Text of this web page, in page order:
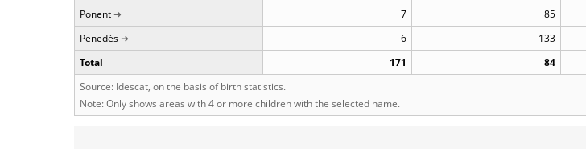
Ponent
7 85
Penedès
6 133
Total
171 84
Source: Idescat, on the basis of birth statistics.
Note: Only shows areas with 4 or more children with the selected name.